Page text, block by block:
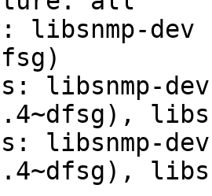
libsnmp-
libsnmp-